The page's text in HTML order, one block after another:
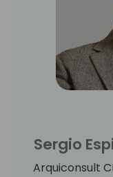
Sergio
Arquiconsult